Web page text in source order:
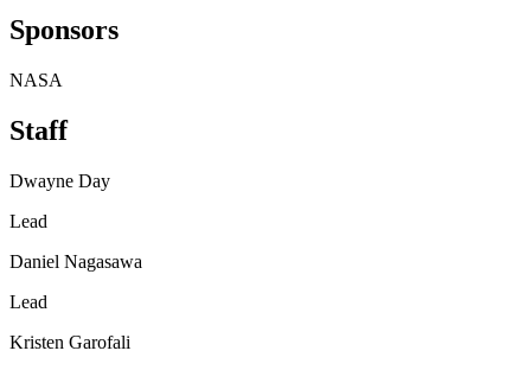
Sponsors
NASA
Staff
Dwayne Day
Lead
Daniel Nagasawa
Lead
Kristen Garofali